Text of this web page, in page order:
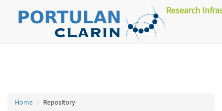
Research
Home Repository